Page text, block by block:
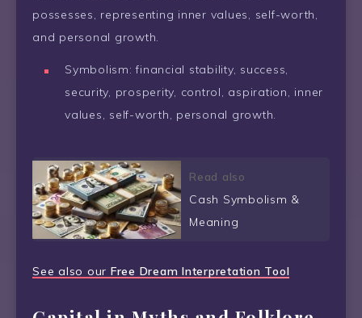
possesses, representing inner values, self-worth,
and personal growth.
Symbolism: financial stability, success,
security, prosperity, control, aspiration, inner
values, self-worth, personal growth.
Read also
Cash Symbolism &
Meaning
See also our Free Dream Interpretation Tool